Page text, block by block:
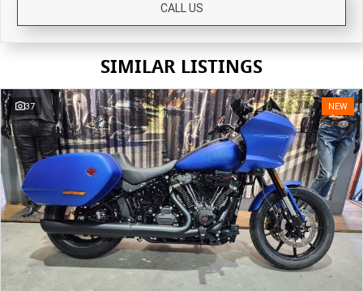
CALL US
SIMILAR LISTINGS
37 NEW